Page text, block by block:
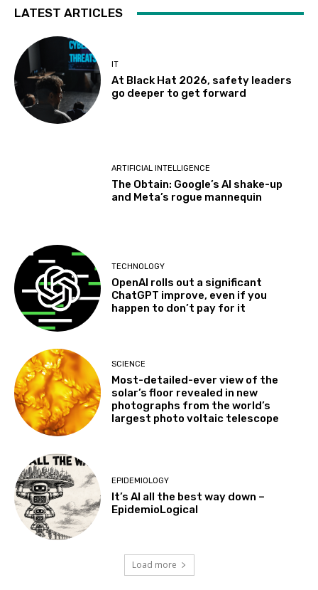
LATEST ARTICLES
IT
At Black Hat 2026, safety leaders
go deeper to get forward
ARTIFICIAL INTELLIGENCE
The Obtain: Google’s AI shake-up
and Meta’s rogue mannequin
TECHNOLOGY
OpenAI rolls out a significant
ChatGPT improve, even if you
happen to don’t pay for it
SCIENCE
Most-detailed-ever view of the
solar’s floor revealed in new
photographs from the world’s
largest photo voltaic telescope
EPIDEMIOLOGY
It’s AI all the best way down –
EpidemioLogical
Load more